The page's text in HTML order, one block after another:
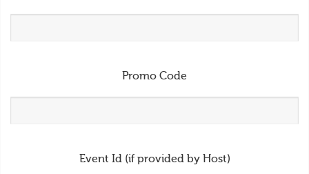
Promo Code
Event Id (if provided by Host)